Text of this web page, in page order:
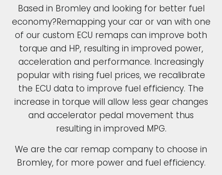
Based in Bromley and looking for better fuel
economy?Remapping your car or van with one
of our custom ECU remaps can improve both
torque and HP, resulting in improved power,
acceleration and performance. Increasingly
popular with rising fuel prices, we recalibrate
the ECU data to improve fuel efficiency. The
increase in torque will allow less gear changes
and accelerator pedal movement thus
resulting in improved MPG.
We are the car remap company to choose in
Bromley, for more power and fuel efficiency.